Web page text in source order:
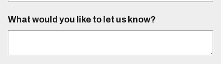
What would you like to let us know?